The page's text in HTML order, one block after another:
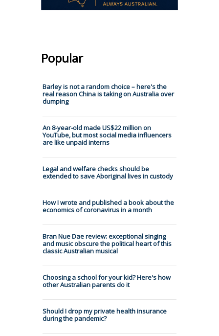
Popular
Barley is not a random choice – here's the
real reason China is taking on Australia over
dumping
An 8-year-old made US$22 million on
YouTube, but most social media influencers
are like unpaid interns
Legal and welfare checks should be
extended to save Aboriginal lives in custody
How I wrote and published a book about the
economics of coronavirus in a month
Bran Nue Dae review: exceptional singing
and music obscure the political heart of this
classic Australian musical
Choosing a school for your kid? Here's how
other Australian parents do it
Should I drop my private health insurance
during the pandemic?